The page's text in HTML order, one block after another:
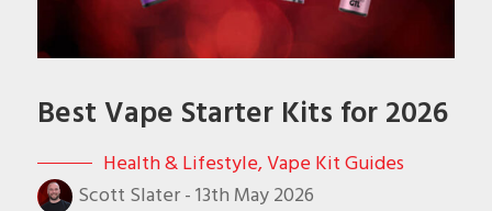
Best Vape Starter Kits for 2026
Health & Lifestyle,Vape Kit Guides
Scott Slater- 13th May 2026